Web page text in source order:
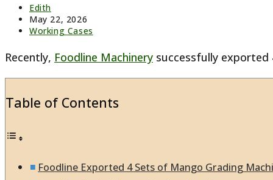
Post
author:
Edith
Post
published:
May 22, 2026
Post
Working Cases
Recently, Foodline Machinery successfully
Table of Contents
Foodline Exported 4 Sets of Mango Grading